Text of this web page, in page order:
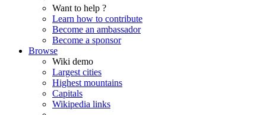
Want to help ?
Learn how to contribute
Become an ambassador
Become a sponsor
Browse
Wiki demo
Largest cities
Highest mountains
Capitals
Wikipedia links